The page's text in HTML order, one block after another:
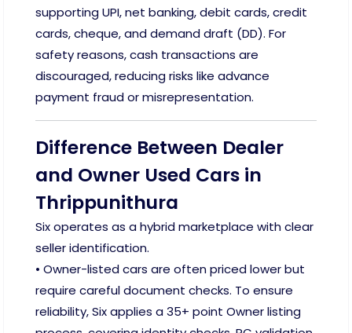
supporting UPI, net banking, debit cards, credit
cards, cheque, and demand draft (DD). For
safety reasons, cash transactions are
discouraged, reducing risks like advance
payment fraud or misrepresentation.
Difference Between Dealer
and Owner Used Cars in
Thrippunithura
Six operates as a hybrid marketplace with clear
seller identification.
• Owner-listed cars are often priced lower but
require careful document checks. To ensure
reliability, Six applies a 35+ point Owner listing